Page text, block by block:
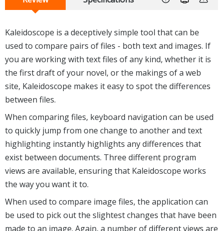
Kaleidoscope is a deceptively simple tool that can be
used to compare pairs of files - both text and images. If
you are working with text files of any kind, whether it is
the first draft of your novel, or the makings of a web
site, Kaleidoscope makes it easy to spot the differences
between files.
When comparing files, keyboard navigation can be used
to quickly jump from one change to another and text
highlighting instantly highlights any differences that
exist between documents. Three different program
views are available, ensuring that Kaleidoscope works
the way you want it to.
When used to compare image files, the application can
be used to pick out the slightest changes that have been
made to an image. Again, a number of different views are